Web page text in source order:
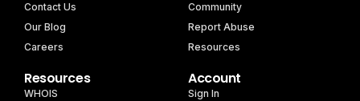
Contact Us
Our Blog
Careers
Community
Report Abuse
Resources
Resources
WHOIS
Account
Sign In